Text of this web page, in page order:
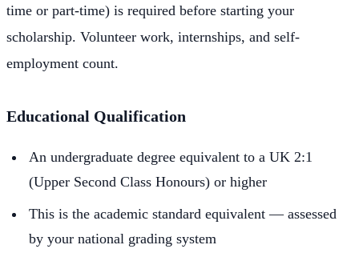
time or part-time) is required before starting your
scholarship. Volunteer work, internships, and self-
employment count.
Educational Qualification
An undergraduate degree equivalent to a UK 2:1
(Upper Second Class Honours) or higher
This is the academic standard equivalent — assessed
by your national grading system